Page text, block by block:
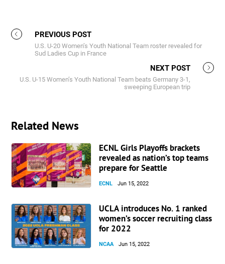
PREVIOUS POST
U.S. U-20 Women’s Youth National Team roster revealed for
Sud Ladies Cup in France
NEXT POST
U.S. U-15 Women’s Youth National Team beats Germany 3-1,
sweeping European trip
Related News
ECNL Girls Playoffs brackets
revealed as nation’s top teams
prepare for Seattle
ECNL Jun 15, 2022
UCLA introduces No. 1 ranked
women’s soccer recruiting class
for 2022
NCAA Jun 15, 2022